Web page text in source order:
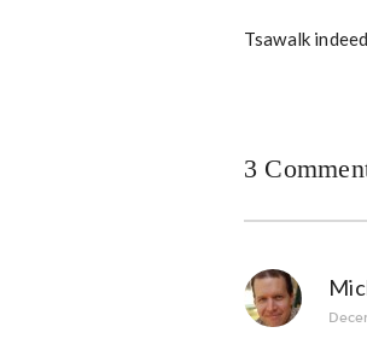
Tsawalk
3